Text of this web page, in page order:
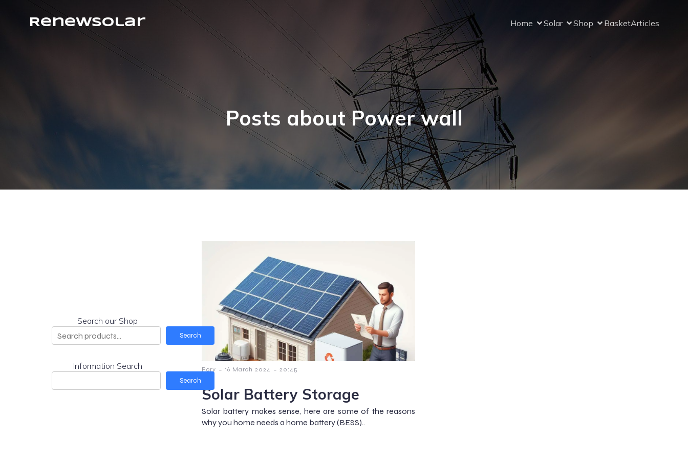
RenewSolar Home Solar Shop BasketArticles
Posts about Power wall
Search our Shop
Search
Information Search
Search
Rory - 16 March 2024 - 20:45
Solar Battery Storage
Solar battery makes sense, here are some of the reasons
why you home needs a home battery (BESS)..